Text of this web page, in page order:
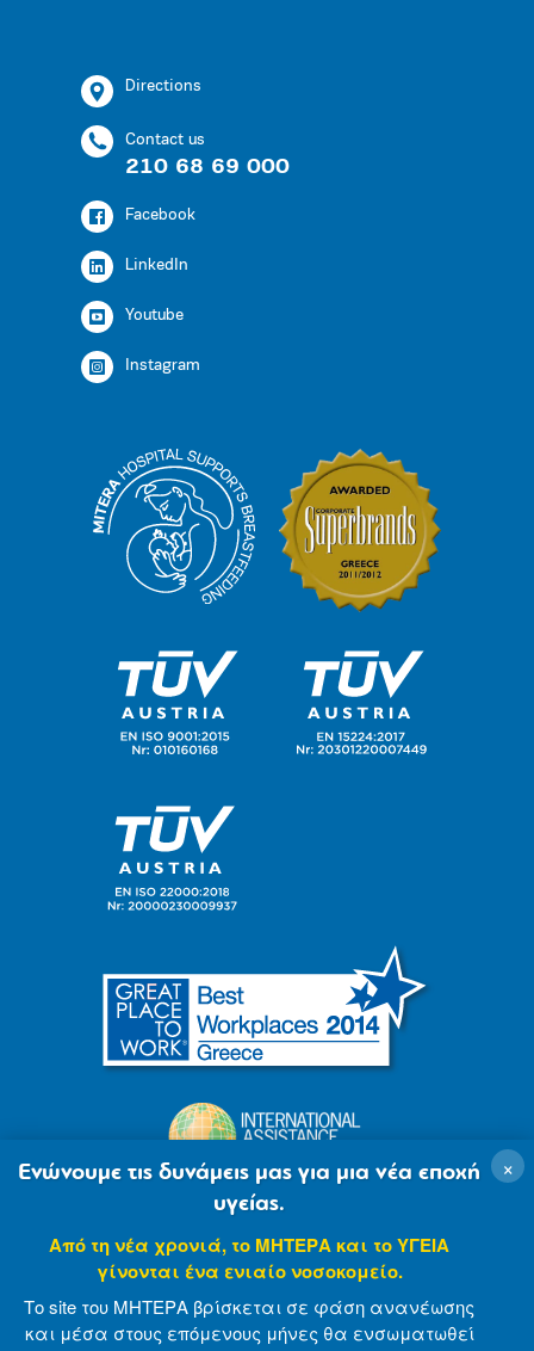
Directions
Contact us
210 68 69 000
Facebook
LinkedIn
Youtube
Instagram
×
Ενώνουμε τις δυνάμεις μας για μια νέα εποχή
υγείας.
Από τη νέα χρονιά, το ΜΗΤΕΡΑ και το ΥΓΕΙΑ
γίνονται ένα ενιαίο νοσοκομείο.
Το site του ΜΗΤΕΡΑ βρίσκεται σε φάση ανανέωσης
και μέσα στους επόμενους μήνες θα ενσωματωθεί